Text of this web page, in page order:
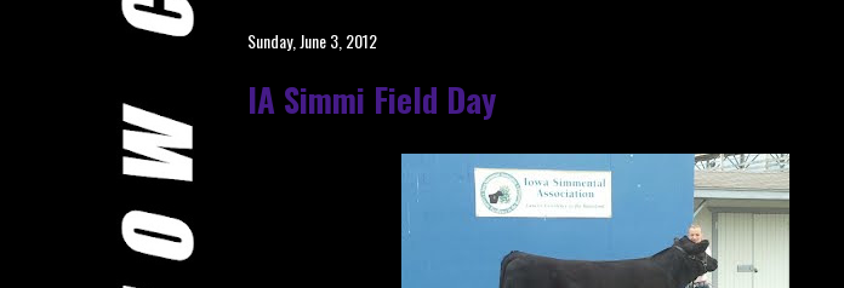
Sunday, June 3, 2012
IA Simmi Field Day